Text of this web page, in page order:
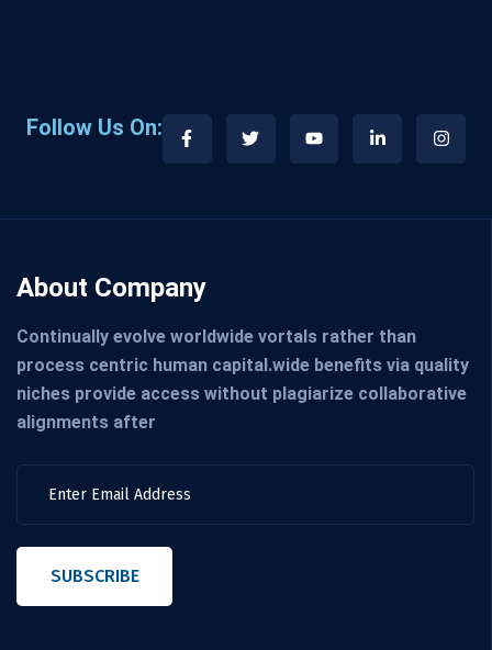
Follow Us On:
About Company
Continually evolve worldwide vortals rather than
process centric human capital.wide benefits via quality
niches provide access without plagiarize collaborative
alignments after
SUBSCRIBE